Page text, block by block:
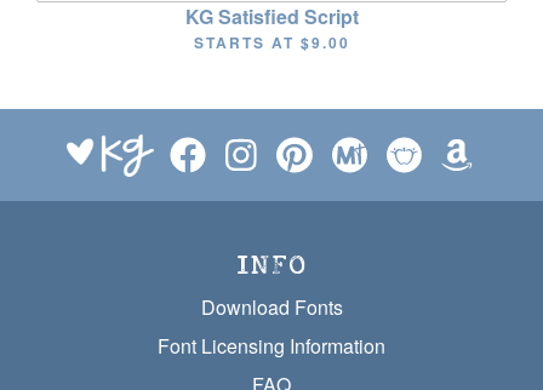
KG Satisfied Script
STARTS AT $9.00
INFO
Download Fonts
Font Licensing Information